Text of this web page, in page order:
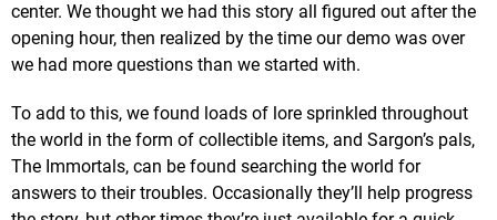
center. We thought we had this story all figured out after the
opening hour, then realized by the time our demo was over
we had more questions than we started with.
To add to this, we found loads of lore sprinkled throughout
the world in the form of collectible items, and Sargon’s pals,
The Immortals, can be found searching the world for
answers to their troubles. Occasionally they’ll help progress